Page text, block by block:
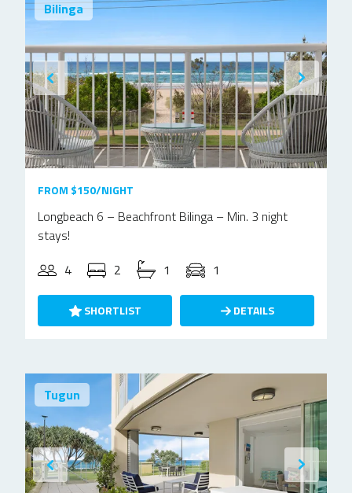
Bilinga
FROM $150/NIGHT
Longbeach 6 – Beachfront Bilinga – Min. 3 night
stays!
4
2 1 1
SHORTLIST DETAILS
Tugun